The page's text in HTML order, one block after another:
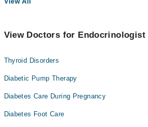
View Doctors for Endocrinologist
Thyroid Disorders
Diabetic Pump Therapy
Diabetes Care During Pregnancy
Diabetes Foot Care